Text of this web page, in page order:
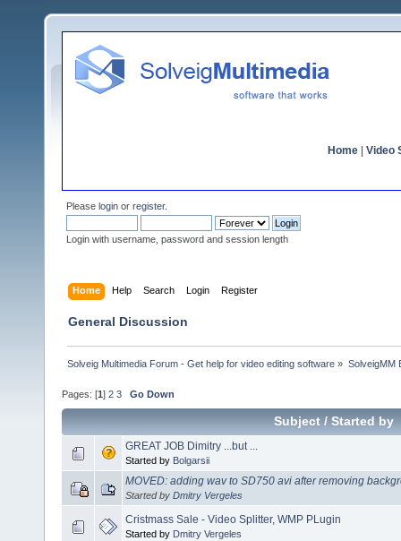
Home Video
Please login or register.
Login with username, password and session length
Home Help Search Login Register
General Discussion
Solveig Multimedia Forum - Get help for video editing software » SolveigMM
Pages: [1 ] 2 3 Go Down
Subject/ Started by
GREAT JOB Dimitry ...but ...
Started by Bolgarsii
MOVED: adding wav to SD750 avi after removing
Started by Dmitry Vergeles
Cristmass Sale - Video Splitter, WMP PLugin
Started by Dmitry Vergeles